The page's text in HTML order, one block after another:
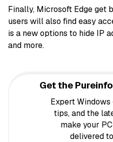
Finally, Microsoft Edge get
users will also find easy
is a new options to hide IP
and more.
Get the
Expert
tips, and the
make your
delivered